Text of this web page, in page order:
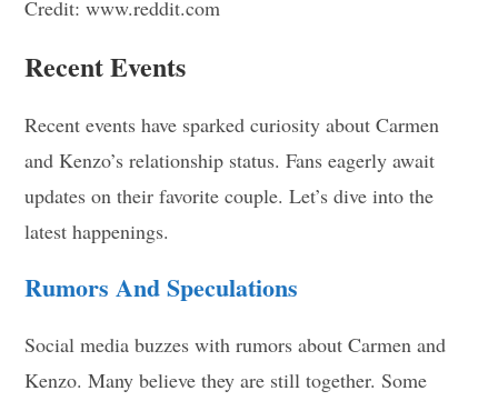
Credit: www.reddit.com
Recent Events
Recent events have sparked curiosity about Carmen
and Kenzo’s relationship status. Fans eagerly await
updates on their favorite couple. Let’s dive into the
latest happenings.
Rumors And Speculations
Social media buzzes with rumors about Carmen and
Kenzo. Many believe they are still together. Some